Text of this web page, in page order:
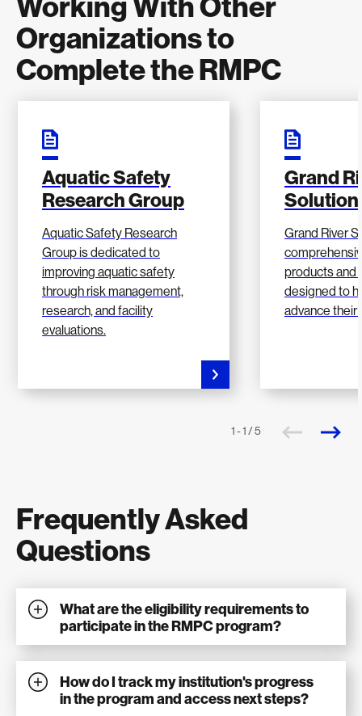
Organizations to
Complete the RMPC
Aquatic Safety
Research Group
Aquatic Safety Research
Group is dedicated to
improving aquatic safety
through risk management,
research, and facility
evaluations.
Grand
Grand River
products and
designed to
advance their
1 - 1 / 5
Frequently Asked
Questions
What are the eligibility requirements to
participate in the RMPC program?
How do I track my institution's progress
in the program and access next steps?